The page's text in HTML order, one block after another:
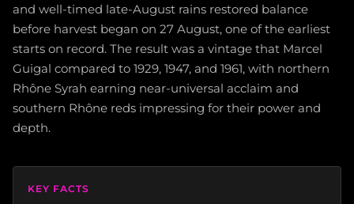
and well-timed late-August rains restored balance
before harvest began on 27 August, one of the earliest
starts on record. The result was a vintage that Marcel
Guigal compared to 1929, 1947, and 1961, with northern
Rhône Syrah earning near-universal acclaim and
southern Rhône reds impressing for their power and
depth.
KEY FACTS